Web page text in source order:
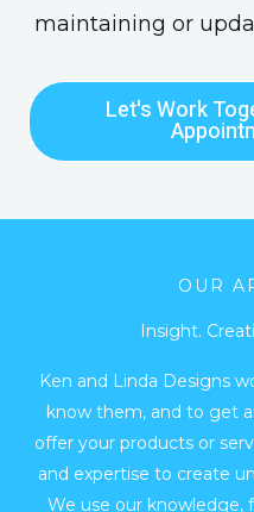
maintaining or
Let's Work
OUR
Insight.
Ken and Linda Designs
know them, and to get
offer your products or
and expertise to create
We use our knowledge,